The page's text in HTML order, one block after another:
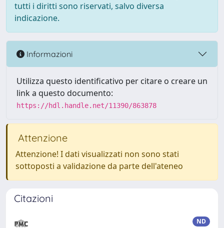
tutti i diritti sono riservati, salvo diversa
indicazione.
Informazioni
Utilizza questo identificativo per citare o creare un
link a questo documento:
https://hdl.handle.net/11390/863878
Attenzione
Attenzione! I dati visualizzati non sono stati
sottoposti a validazione da parte dell'ateneo
Citazioni
ND